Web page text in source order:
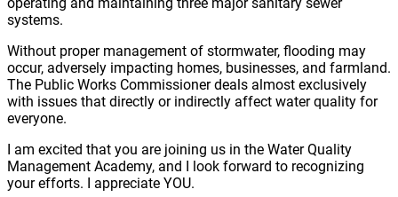
systems.
Without proper management of stormwater, flooding may
occur, adversely impacting homes, businesses, and farmland.
The Public Works Commissioner deals almost exclusively
with issues that directly or indirectly affect water quality for
everyone.
I am excited that you are joining us in the Water Quality
Management Academy, and I look forward to recognizing
your efforts. I appreciate YOU.